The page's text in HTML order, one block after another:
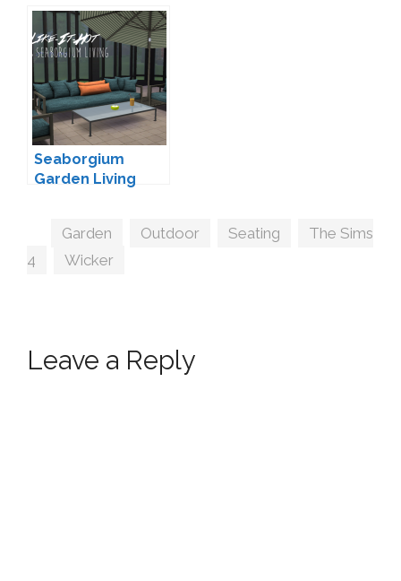
Conversion by
Veranka
Seaborgium
Garden Living
Tags
Garden Outdoor Seating
The Sims
4
Wicker
Leave a Reply